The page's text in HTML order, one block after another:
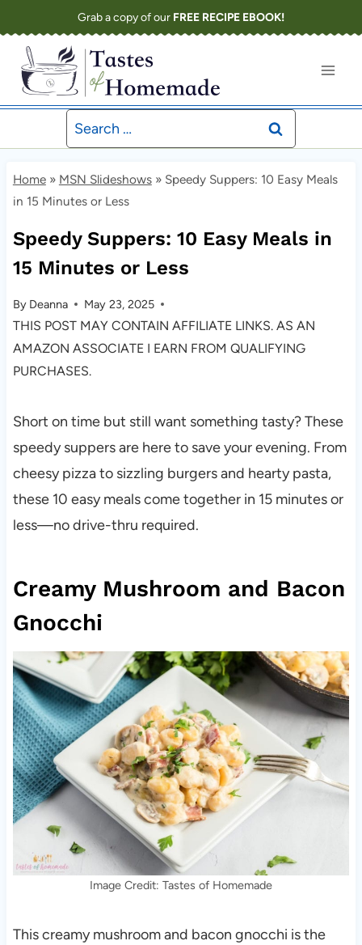
to
content
Grab a copy of our FREE RECIPE EBOOK!
Search
for:
Home» MSN Slideshows» Speedy Suppers: 10 Easy Meals
in 15 Minutes or Less
Speedy Suppers: 10 Easy Meals in
15 Minutes or Less
By Deanna May 23, 2025
THIS POST MAY CONTAIN AFFILIATE LINKS. AS AN
AMAZON ASSOCIATE I EARN FROM QUALIFYING
PURCHASES.
Short on time but still want something tasty? These
speedy suppers are here to save your evening. From
cheesy pizza to sizzling burgers and hearty pasta,
these 10 easy meals come together in 15 minutes or
less—no drive-thru required.
Creamy Mushroom and Bacon
Gnocchi
Image Credit: Tastes of Homemade
This creamy mushroom and bacon gnocchi is the